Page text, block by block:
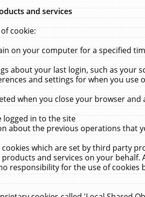
and services
cookie:
on your computer for a specified
about your last login, such as your
and settings for when you use
when you close your browser
logged in to the site
about the previous operations that
cookies which are set by third party
and services on your
responsibility for the use of